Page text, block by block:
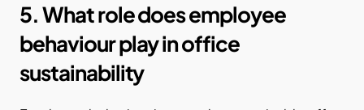
5. What role does employee
behaviour play in office
sustainability